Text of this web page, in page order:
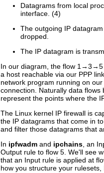
Datagrams from local
interface. (4)
The outgoing IP
dropped.
The IP datagram is
In our diagram, the flow 1→3→5
a host reachable via our PPP
network program running on
connection. Naturally data
represent the points where the
The Linux kernel IP firewall is
the IP datagrams that come in
and filter those datagrams that
In ipfwadm and ipchains , an
Output rule to flow 5. We'll see
that an Input rule is applied at
how you structure your